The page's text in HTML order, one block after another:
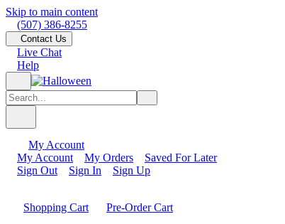
Skip to main content
(507) 386-8255
Contact Us
Live Chat
Help
My Account
My Account
My Orders
Saved For Later
Sign Out
Sign In Sign Up
Shopping Cart
Pre-Order Cart